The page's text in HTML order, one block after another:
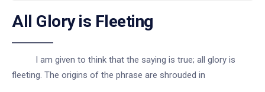
All Glory is Fleeting
I am given to think that the saying is true; all glory is
fleeting. The origins of the phrase are shrouded in